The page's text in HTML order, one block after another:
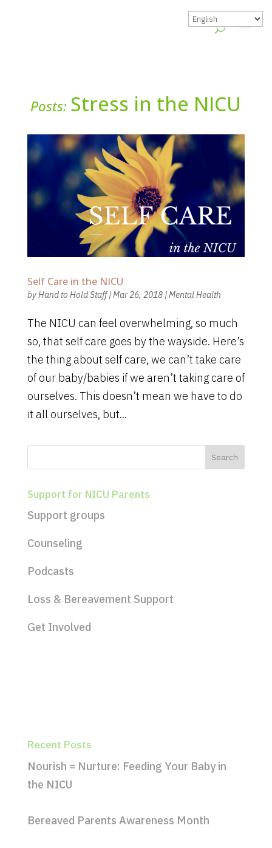
Posts: Stress in the NICU
Self Care in the NICU
byHand to Hold Staff|Mar 26, 2018|Mental Health
The NICU can feel overwhelming, so much
so, that self care goes by the wayside. Here’s
the thing about self care, we can’t take care
of our baby/babies if we aren’t taking care of
ourselves. This doesn’t mean we have to do
it all ourselves, but...
Support for NICU Parents
Support groups
Counseling
Podcasts
Loss & Bereavement Support
Get Involved
Recent Posts
Nourish = Nurture: Feeding Your Baby in
the NICU
Bereaved Parents Awareness Month